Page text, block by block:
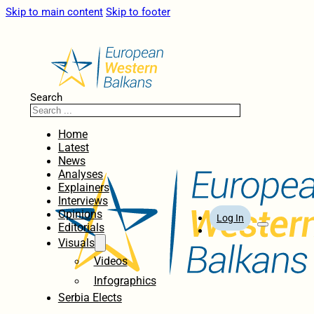
Skip to main content Skip to footer
Search
Home
Latest
News
Analyses
Explainers
Interviews
Opinions
Editorials
Visuals
Videos
Infographics
Serbia Elects
Log In